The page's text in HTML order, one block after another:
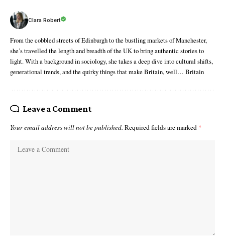
Clara Robert
From the cobbled streets of Edinburgh to the bustling markets of Manchester,
she’s travelled the length and breadth of the UK to bring authentic stories to
light. With a background in sociology, she takes a deep dive into cultural shifts,
generational trends, and the quirky things that make Britain, well… Britain
Leave a Comment
Your email address will not be published. Required fields are marked *